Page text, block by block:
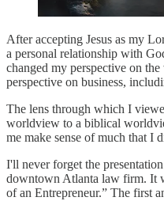
After accepting Jesus as my
a personal relationship with
changed my perspective on
perspective on business,
The lens through which I
worldview to a biblical
me make sense of much that I
I'll never forget the
downtown Atlanta law firm. It
of an Entrepreneur.” The first